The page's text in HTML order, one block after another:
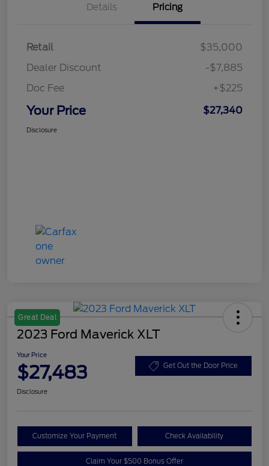
Details Pricing
Retail
$35,000
Dealer Discount
-$7,885
Doc Fee
+$225
Your Price $27,340
Disclosure
Great Deal
2023 Ford Maverick XLT
Your Price
$27,483 Get Out the Door Price
Disclosure
Customize Your Payment Check Availability
Claim Your $500 Bonus Offer